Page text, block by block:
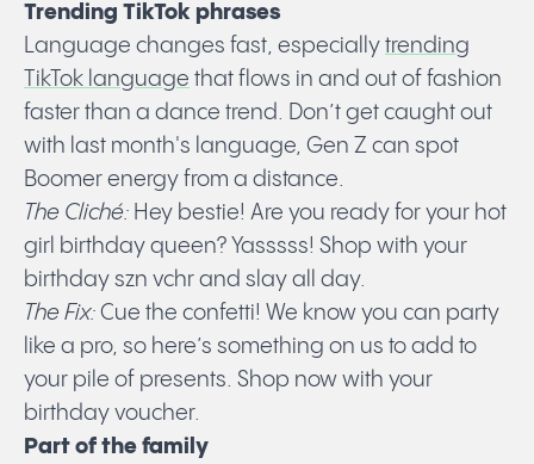
Trending TikTok phrases
Language changes fast, especially trending
TikTok language that flows in and out of fashion
faster than a dance trend. Don’t get caught out
with last month's language, Gen Z can spot
Boomer energy from a distance.
The Cliché: Hey bestie! Are you ready for your hot
girl birthday queen? Yasssss! Shop with your
birthday szn vchr and slay all day.
The Fix: Cue the confetti! We know you can party
like a pro, so here’s something on us to add to
your pile of presents. Shop now with your
birthday voucher.
Part of the family
Submit